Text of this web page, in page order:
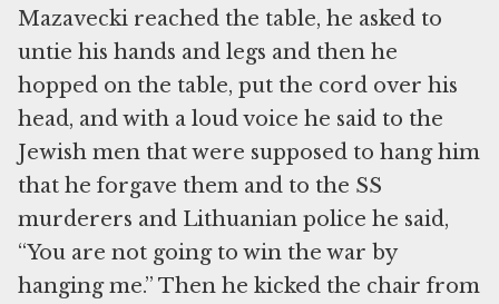
Mazavecki reached the table, he asked to
untie his hands and legs and then he
hopped on the table, put the cord over his
head, and with a loud voice he said to the
Jewish men that were supposed to hang him
that he forgave them and to the SS
murderers and Lithuanian police he said,
“You are not going to win the war by
hanging me.” Then he kicked the chair from